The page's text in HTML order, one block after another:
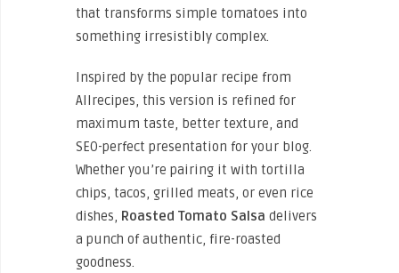
that transforms simple tomatoes into
something irresistibly complex.
Inspired by the popular recipe from
Allrecipes, this version is refined for
maximum taste, better texture, and
SEO-perfect presentation for your blog.
Whether you’re pairing it with tortilla
chips, tacos, grilled meats, or even rice
dishes, Roasted Tomato Salsa delivers
a punch of authentic, fire-roasted
goodness.